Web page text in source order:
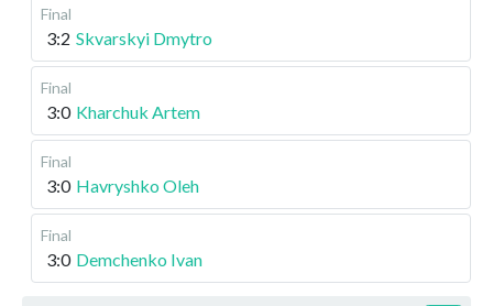
Final
3:2 Skvarskyi Dmytro
Final
3:0 Kharchuk Artem
Final
3:0 Havryshko Oleh
Final
3:0 Demchenko Ivan